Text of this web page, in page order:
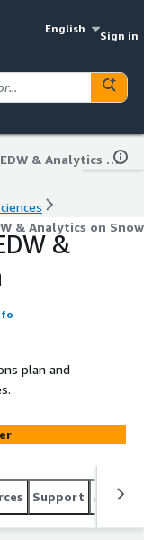
English
Sign in
Healthcare EDW & Analytics on Snowflake
& Analytics on
&
plan and
Support